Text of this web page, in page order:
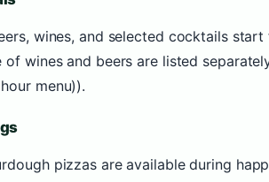
wines, and selected cocktails start
of wines and beers are listed
menu)).
pizzas are available during